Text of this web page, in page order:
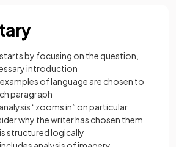
by focusing on the question,
introduction
of language are chosen to
paragraph
“zooms in” on particular
why the writer has chosen them
structured logically